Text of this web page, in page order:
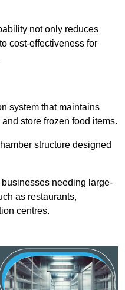
not only reduces
cost-effectiveness for
system that maintains
store frozen food items.
structure designed
needing large-
as restaurants,
centres.